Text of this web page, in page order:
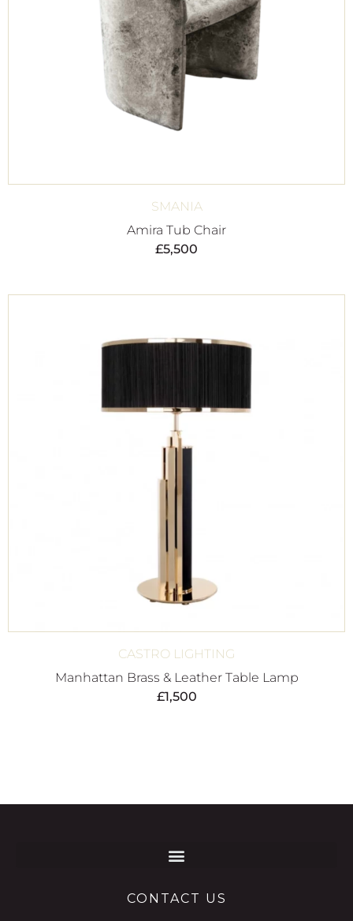
SMANIA
Amira Tub Chair
£5,500
CASTRO LIGHTING
Manhattan Brass & Leather Table Lamp
£1,500
CONTACT US